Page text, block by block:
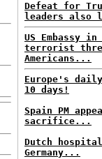
Defeat for
leaders also
US Embassy
terrorist
Americans...
Europe's
10 days!
Spain PM
sacrifice...
Dutch
Germany...